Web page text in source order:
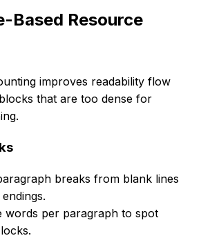
Based Resource
improves readability flow
that are too dense for
breaks from blank lines
words per paragraph to spot